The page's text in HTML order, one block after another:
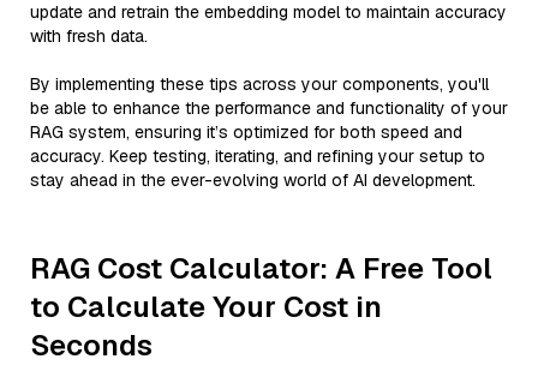
update and retrain the embedding model to maintain accuracy
with fresh data.
By implementing these tips across your components, you'll
be able to enhance the performance and functionality of your
RAG system, ensuring it’s optimized for both speed and
accuracy. Keep testing, iterating, and refining your setup to
stay ahead in the ever-evolving world of AI development.
RAG Cost Calculator: A Free Tool
to Calculate Your Cost in
Seconds